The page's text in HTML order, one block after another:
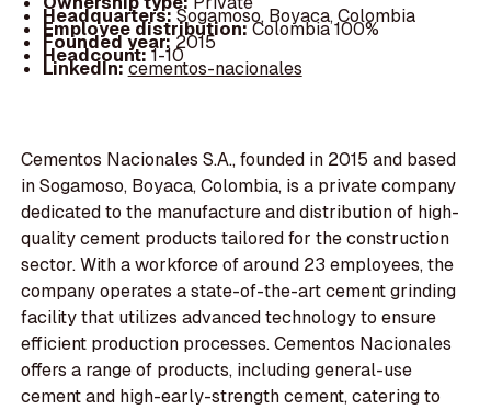
Headquarters:Sogamoso, Boyaca, Colombia
Employee distribution:Colombia 100%
Founded year:2015
Headcount:1-10
LinkedIn:cementos-nacionales
Cementos Nacionales S.A., founded in 2015 and based
in Sogamoso, Boyaca, Colombia, is a private company
dedicated to the manufacture and distribution of high-
quality cement products tailored for the construction
sector. With a workforce of around 23 employees, the
company operates a state-of-the-art cement grinding
facility that utilizes advanced technology to ensure
efficient production processes. Cementos Nacionales
offers a range of products, including general-use
cement and high-early-strength cement, catering to